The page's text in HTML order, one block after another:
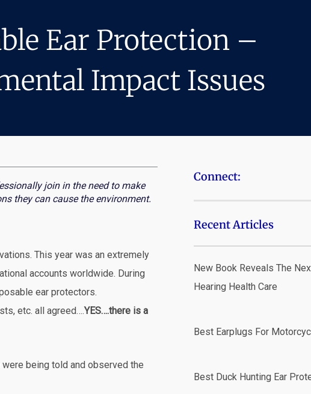
Ear Protection –
Impact Issues
join in the need to make
they can cause the environment.
This year was an extremely
accounts worldwide. During
ear protectors.
etc. all agreed….YES….there is a
being told and observed the
Connect:
Recent Articles
New Book Reveals The
Hearing Health Care
Best Earplugs For
Best Duck Hunting Ear